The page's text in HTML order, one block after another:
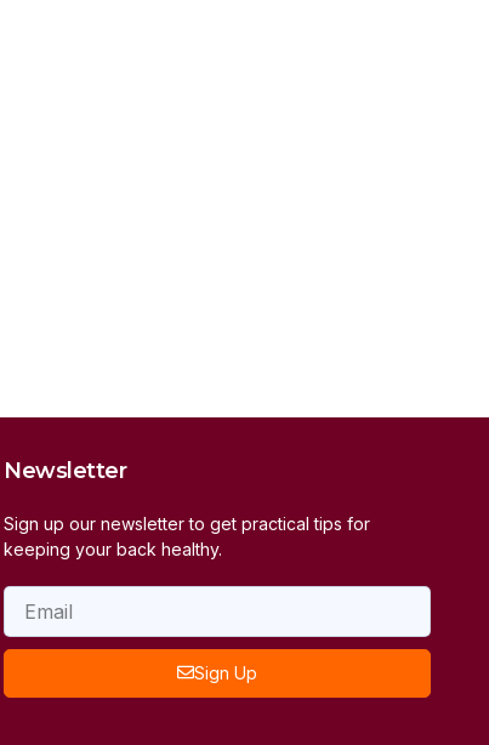
Newsletter
Sign up our newsletter to get practical tips for
keeping your back healthy.
Sign Up